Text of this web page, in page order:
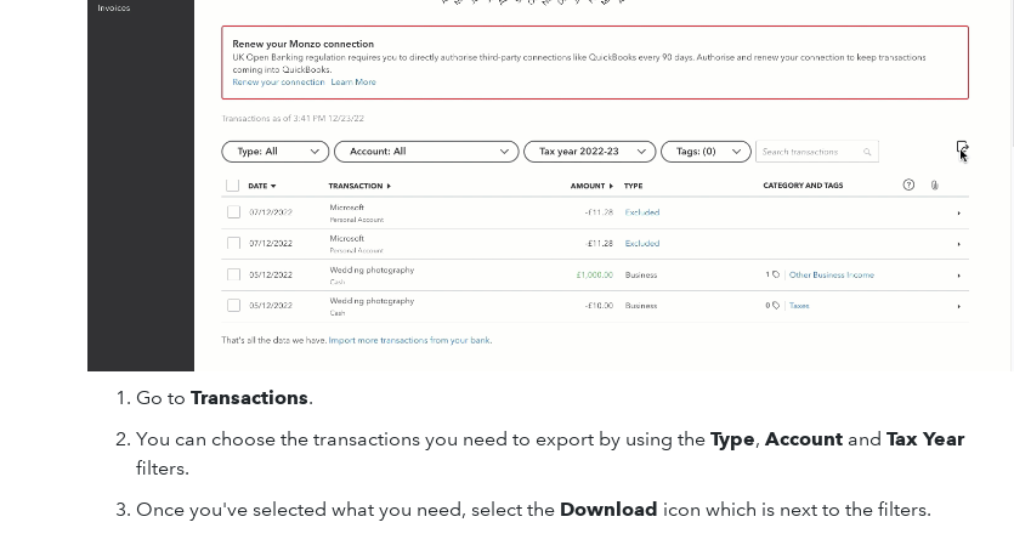
Go to Transactions.
You can choose the transactions you need to export by using the Type, Account and Tax Year
filters.
Once you've selected what you need, select the Download icon which is next to the filters.